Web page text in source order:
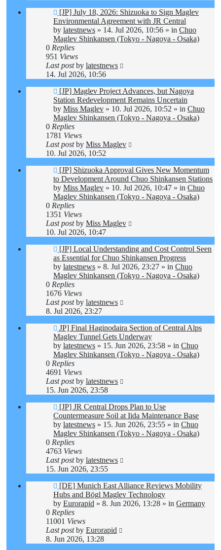
New
post
[JP] July 18, 2026: Shizuoka to Sign Maglev
Environmental Agreement with JR Central
by latestnews » 14. Jul 2026, 10:56 » in Chuo
Maglev Shinkansen (Tokyo - Nagoya - Osaka)
0 Replies
951 Views
Last postby latestnews
14. Jul 2026, 10:56
New
post
[JP] Maglev Project Advances, but Nagoya
Station Redevelopment Remains Uncertain
by Miss Maglev » 10. Jul 2026, 10:52 » in Chuo
Maglev Shinkansen (Tokyo - Nagoya - Osaka)
0 Replies
1781 Views
Last postby Miss Maglev
10. Jul 2026, 10:52
New
post
[JP] Shizuoka Approval Gives New Momentum
to Development Around Chuo Shinkansen Stations
by Miss Maglev » 10. Jul 2026, 10:47 » in Chuo
Maglev Shinkansen (Tokyo - Nagoya - Osaka)
0 Replies
1351 Views
Last postby Miss Maglev
10. Jul 2026, 10:47
New
post
[JP] Local Understanding and Cost Control Seen
as Essential for Chuo Shinkansen Progress
by latestnews » 8. Jul 2026, 23:27 » in Chuo
Maglev Shinkansen (Tokyo - Nagoya - Osaka)
0 Replies
1676 Views
Last postby latestnews
8. Jul 2026, 23:27
New
post
JP] Final Haginodaira Section of Central Alps
Maglev Tunnel Gets Underway
by latestnews » 15. Jun 2026, 23:58 » in Chuo
Maglev Shinkansen (Tokyo - Nagoya - Osaka)
0 Replies
4691 Views
Last postby latestnews
15. Jun 2026, 23:58
New
post
[JP] JR Central Drops Plan to Use
Countermeasure Soil at Iida Maintenance Base
by latestnews » 15. Jun 2026, 23:55 » in Chuo
Maglev Shinkansen (Tokyo - Nagoya - Osaka)
0 Replies
4763 Views
Last postby latestnews
15. Jun 2026, 23:55
New
post
[DE] Munich East Alliance Reviews Mobility
Hubs and Bögl Maglev Technology
by Eurorapid » 8. Jun 2026, 13:28 » in Germany
0 Replies
11001 Views
Last postby Eurorapid
8. Jun 2026, 13:28